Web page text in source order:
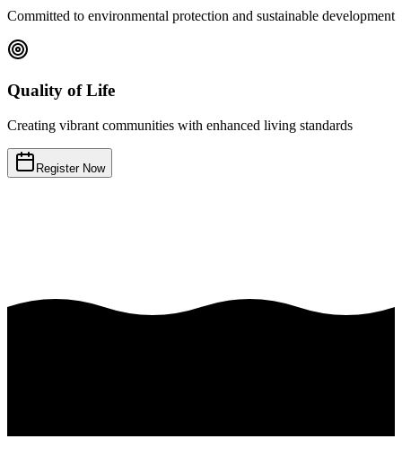
Committed to environmental protection and sustainable development
Quality of Life
Creating vibrant communities with enhanced living standards
Register Now